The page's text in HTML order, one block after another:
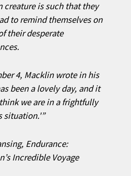
creature is such that they
to remind themselves on
their desperate
4, Macklin wrote in his
been a lovely day, and it
we are in a frightfully
situation.'”
Endurance:
Incredible Voyage